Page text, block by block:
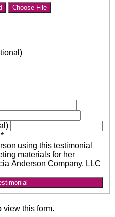
Choose File
*
using this testimonial
materials for her
Anderson Company, LLC
view this form.